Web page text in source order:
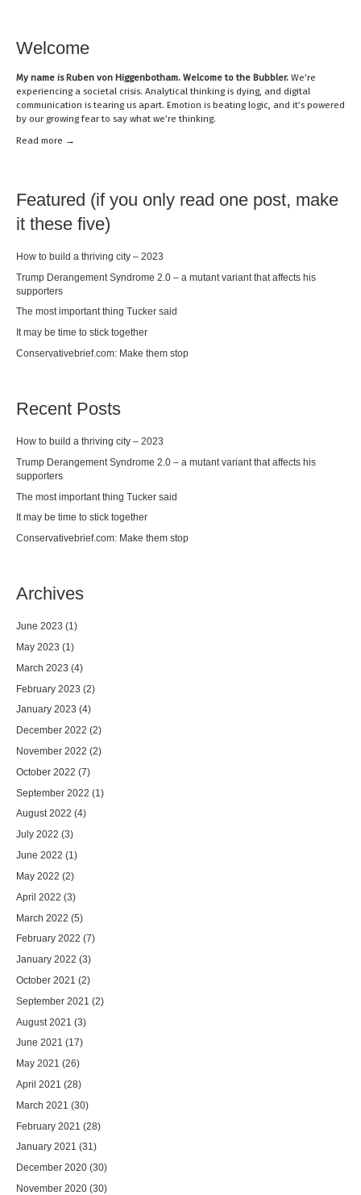
Welcome
My name isRuben von Higgenbotham. Welcome to the Bubbler. We’re
experiencing a societal crisis. Analytical thinking is dying, and digital
communication is tearing us apart. Emotion is beating logic, and it’s powered
by our growing fear to say what we’re thinking.
Read more →
Featured (if you only read one post, make
it these five)
How to build a thriving city – 2023
Trump Derangement Syndrome 2.0 – a mutant variant that affects his
supporters
The most important thing Tucker said
It may be time to stick together
Conservativebrief.com: Make them stop
Recent Posts
How to build a thriving city – 2023
Trump Derangement Syndrome 2.0 – a mutant variant that affects his
supporters
The most important thing Tucker said
It may be time to stick together
Conservativebrief.com: Make them stop
Archives
June 2023 (1)
May 2023 (1)
March 2023 (4)
February 2023 (2)
January 2023 (4)
December 2022 (2)
November 2022 (2)
October 2022 (7)
September 2022 (1)
August 2022 (4)
July 2022 (3)
June 2022 (1)
May 2022 (2)
April 2022 (3)
March 2022 (5)
February 2022 (7)
January 2022 (3)
October 2021 (2)
September 2021 (2)
August 2021 (3)
June 2021 (17)
May 2021 (26)
April 2021 (28)
March 2021 (30)
February 2021 (28)
January 2021 (31)
December 2020 (30)
November 2020 (30)